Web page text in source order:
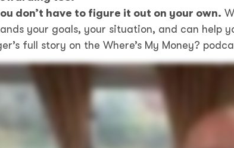
don’t have to figure it out on your own.
your goals, your situation, and can help
full story on the Where’s My Money?